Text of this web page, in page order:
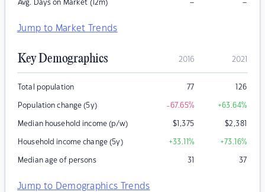
Avg. Days on Market (12m) – –
Jump to Market Trends
Key Demographics 2016 2021
Total population 77 126
Population change (5y) -67.65% +63.64%
Median household income (p/w) $1,375 $2,381
Household income change (5y) +33.11% +73.16%
Median age of persons 31 37
Jump to Demographics Trends